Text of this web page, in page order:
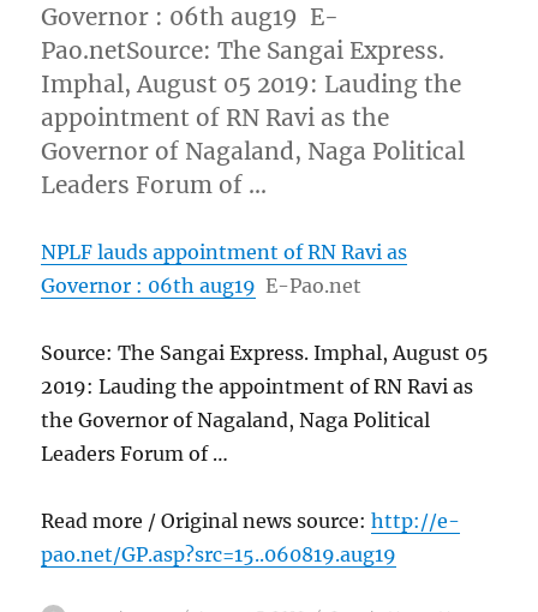
Governor : 06th aug19 E-
Pao.netSource: The Sangai Express.
Imphal, August 05 2019: Lauding the
appointment of RN Ravi as the
Governor of Nagaland, Naga Political
Leaders Forum of …
NPLF lauds appointment of RN Ravi as
Governor : 06th aug19 E-Pao.net
Source: The Sangai Express. Imphal, August 05
2019: Lauding the appointment of RN Ravi as
the Governor of Nagaland, Naga Political
Leaders Forum of …
Read more / Original news source:http://e-
pao.net/GP.asp?src=15..060819.aug19